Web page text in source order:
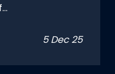
5 Dec 25